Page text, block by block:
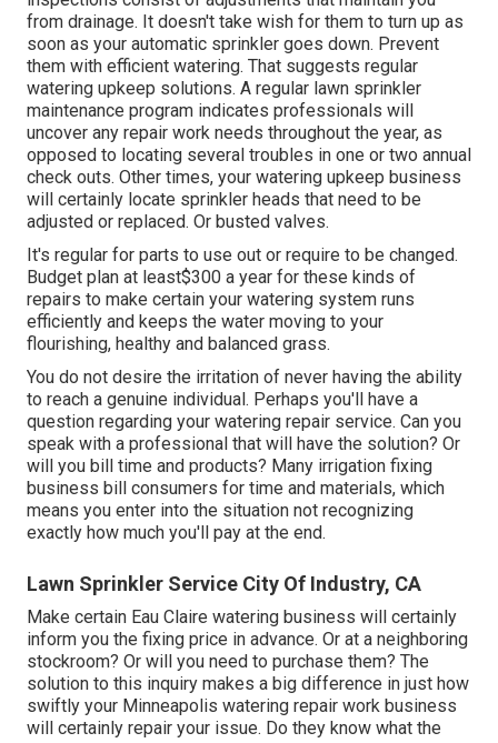
from drainage. It doesn't take wish for them to turn up as
soon as your automatic sprinkler goes down. Prevent
them with efficient watering. That suggests regular
watering upkeep solutions. A regular lawn sprinkler
maintenance program indicates professionals will
uncover any repair work needs throughout the year, as
opposed to locating several troubles in one or two annual
check outs. Other times, your watering upkeep business
will certainly locate sprinkler heads that need to be
adjusted or replaced. Or busted valves.
It's regular for parts to use out or require to be changed.
Budget plan at least$300 a year for these kinds of
repairs to make certain your watering system runs
efficiently and keeps the water moving to your
flourishing, healthy and balanced grass.
You do not desire the irritation of never having the ability
to reach a genuine individual. Perhaps you'll have a
question regarding your watering repair service. Can you
speak with a professional that will have the solution? Or
will you bill time and products? Many irrigation fixing
business bill consumers for time and materials, which
means you enter into the situation not recognizing
exactly how much you'll pay at the end.
Lawn Sprinkler Service City Of Industry, CA
Make certain Eau Claire watering business will certainly
inform you the fixing price in advance. Or at a neighboring
stockroom? Or will you need to purchase them? The
solution to this inquiry makes a big difference in just how
swiftly your Minneapolis watering repair work business
will certainly repair your issue. Do they know what the